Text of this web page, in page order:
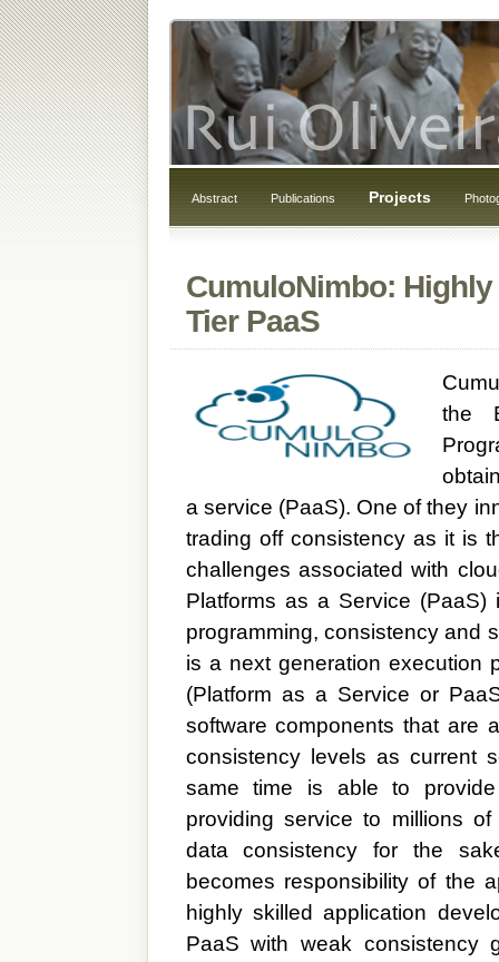
Abstract Publications Projects
CumuloNimbo:
Tier PaaS
the
a service (PaaS). One of they
trading off consistency as it is
challenges associated with
Platforms as a Service
programming, consistency and
is a next generation execution
(Platform as a Service or
software components that are
consistency levels as current
same time is able to
providing service to millions
data consistency for the
becomes responsibility of the
highly skilled application
PaaS with weak consistency